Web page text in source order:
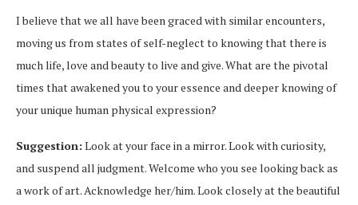
I believe that we all have been graced with similar encounters,
moving us from states of self-neglect to knowing that there is
much life, love and beauty to live and give. What are the pivotal
times that awakened you to your essence and deeper knowing of
your unique human physical expression?
Suggestion: Look at your face in a mirror. Look with curiosity,
and suspend all judgment. Welcome who you see looking back as
a work of art. Acknowledge her/him. Look closely at the beautiful